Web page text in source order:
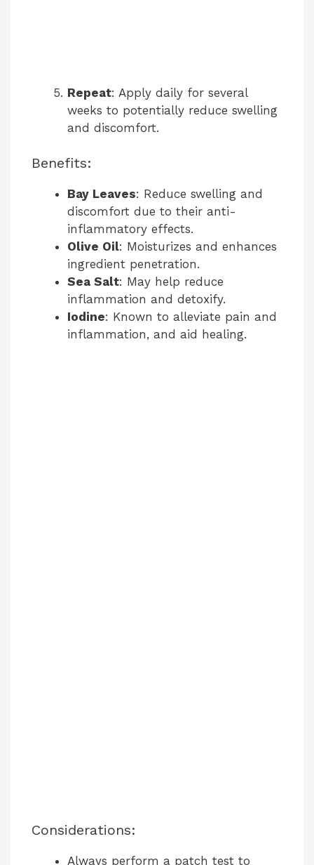
Repeat: Apply daily for several
weeks to potentially reduce swelling
and discomfort.
Benefits:
Bay Leaves: Reduce swelling and
discomfort due to their anti-
inflammatory effects.
Olive Oil: Moisturizes and enhances
ingredient penetration.
Sea Salt: May help reduce
inflammation and detoxify.
Iodine: Known to alleviate pain and
inflammation, and aid healing.
Considerations:
Always perform a patch test to